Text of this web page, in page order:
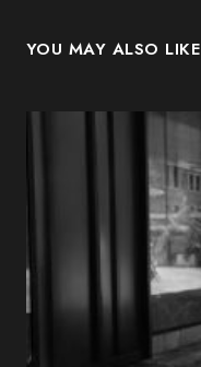
YOU MAY ALSO LIKE